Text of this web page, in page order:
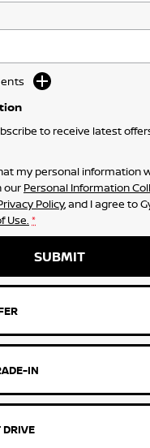
to receive latest
my personal information
our Personal Information
Policy, and I agree to
Use. *
SUBMIT
IN
DRIVE